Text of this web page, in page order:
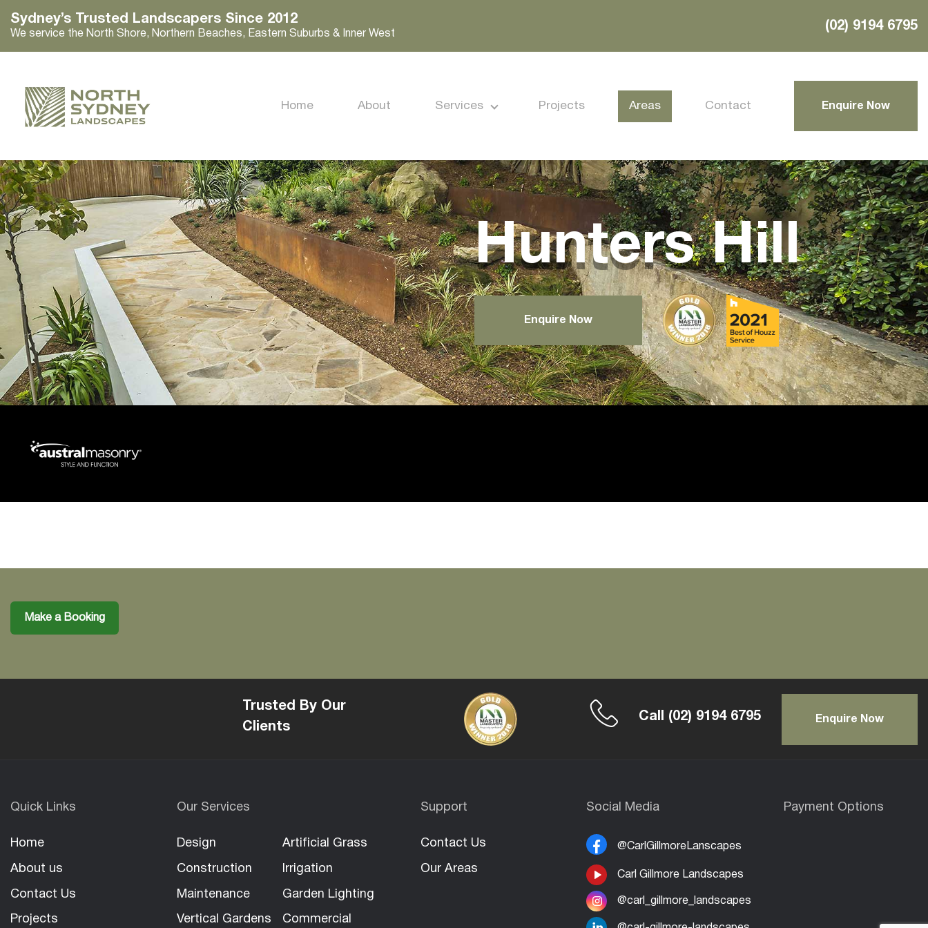
Sydney’s Trusted Landscapers Since 2012
We service the North Shore, Northern Beaches, Eastern Suburbs & Inner West
(02) 9194 6795
Home About Services Projects Areas Contact Enquire Now
Hunters Hill
Enquire Now
Make a Booking
Trusted By Our
Clients
Call (02) 9194 6795 Enquire Now
Quick Links
Home
About us
Contact Us
Projects
Our Services
Design
Construction
Maintenance
Vertical Gardens
Artificial Grass
Irrigation
Garden Lighting
Commercial
Support
Contact Us
Our Areas
Social Media
@CarlGillmoreLanscapes
Carl Gillmore Landscapes
@carl_gillmore_landscapes
Payment Options